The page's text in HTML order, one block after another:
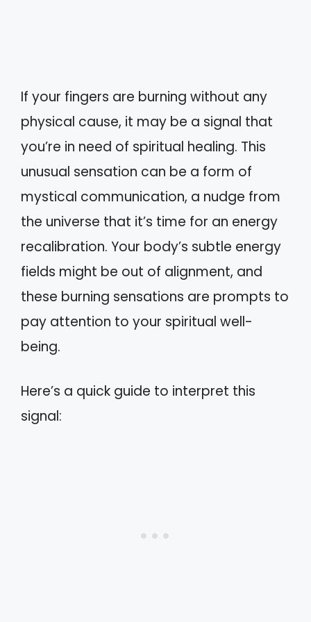
If your fingers are burning without any
physical cause, it may be a signal that
you’re in need of spiritual healing. This
unusual sensation can be a form of
mystical communication, a nudge from
the universe that it’s time for an energy
recalibration. Your body’s subtle energy
fields might be out of alignment, and
these burning sensations are prompts to
pay attention to your spiritual well-
being.
Here’s a quick guide to interpret this
signal: